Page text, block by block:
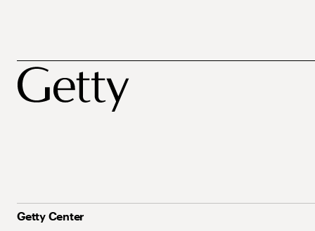
Getty Center